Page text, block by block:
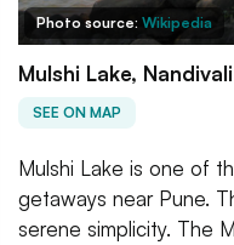
Photo source: Wikipedia
Mulshi Lake, Nandivali
SEE ON MAP
Mulshi Lake is one of
getaways near Pune.
serene simplicity. The